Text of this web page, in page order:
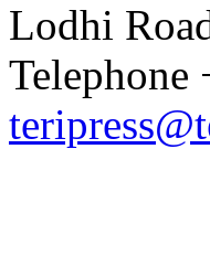
Lodhi